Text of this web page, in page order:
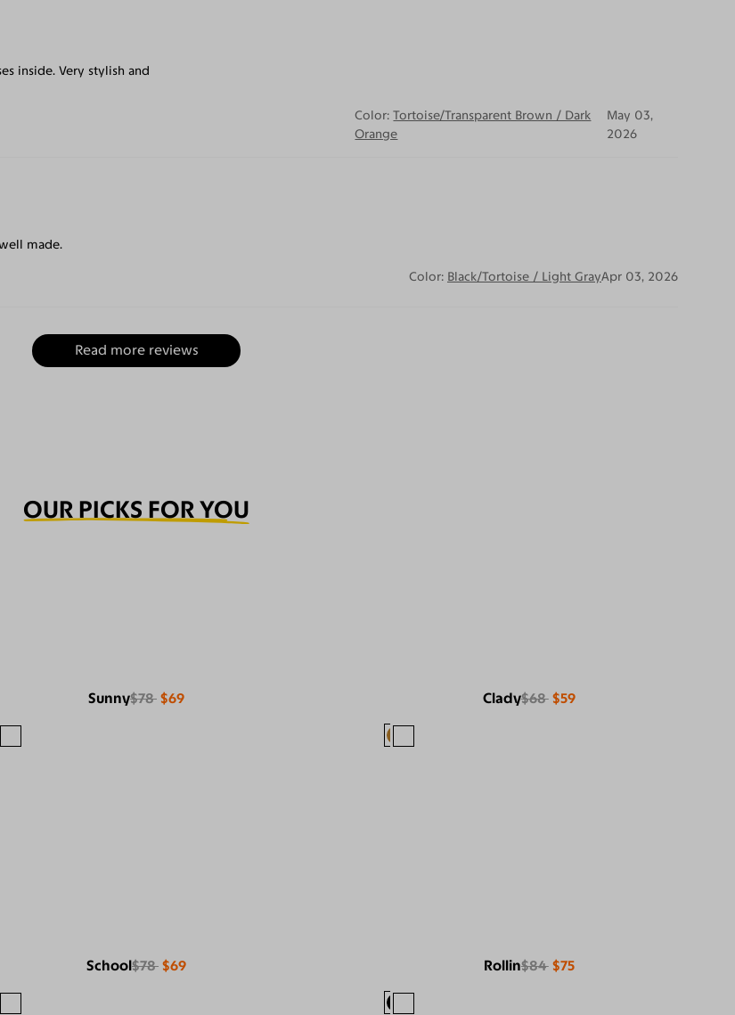
inside. Very stylish and
Color: Tortoise/Transparent Brown / Dark
Orange
May 03,
2026
made.
Color: Black/Tortoise / Light GrayApr 03, 2026
Read more reviews
OUR PICKS FOR YOU
Sunny$78 $69 Clady$68 $59
School$78 $69 Rollin$84 $75